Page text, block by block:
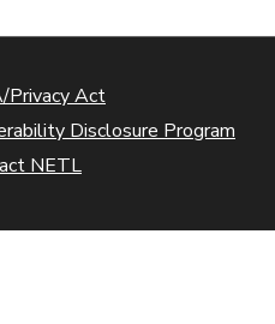
Privacy Act
Disclosure Program
NETL